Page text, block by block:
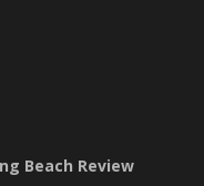
Beach Review